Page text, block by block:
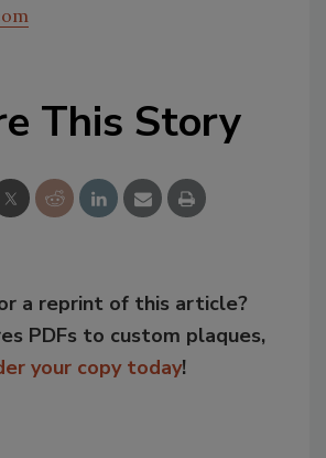
This Story
a reprint of this article?
PDFs to custom plaques,
your copy today!